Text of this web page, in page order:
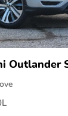
Outlander